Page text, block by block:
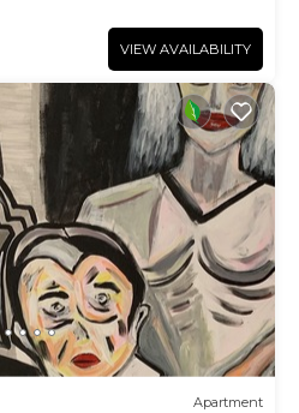
VIEW AVAILABILITY
Apartment